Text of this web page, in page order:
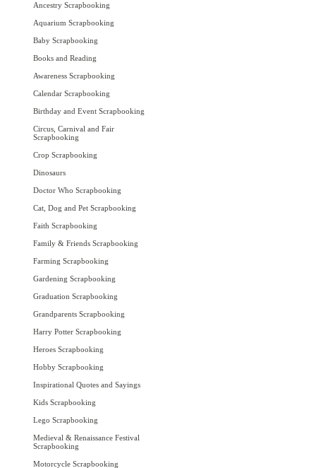
Ancestry Scrapbooking
Aquarium Scrapbooking
Baby Scrapbooking
Books and Reading
Awareness Scrapbooking
Calendar Scrapbooking
Birthday and Event Scrapbooking
Circus, Carnival and Fair
Scrapbooking
Crop Scrapbooking
Dinosaurs
Doctor Who Scrapbooking
Cat, Dog and Pet Scrapbooking
Faith Scrapbooking
Family & Friends Scrapbooking
Farming Scrapbooking
Gardening Scrapbooking
Graduation Scrapbooking
Grandparents Scrapbooking
Harry Potter Scrapbooking
Heroes Scrapbooking
Hobby Scrapbooking
Inspirational Quotes and Sayings
Kids Scrapbooking
Lego Scrapbooking
Medieval & Renaissance Festival
Scrapbooking
Motorcycle Scrapbooking